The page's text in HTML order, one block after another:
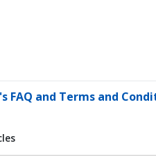
FAQ and Terms and